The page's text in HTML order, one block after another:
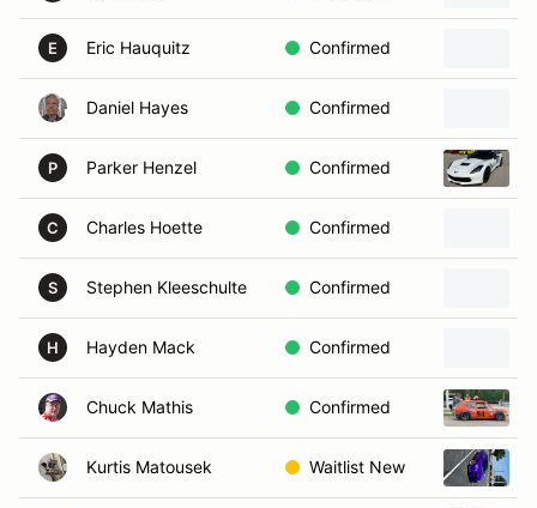
E Eric Hauquitz Confirmed
Daniel Hayes Confirmed
P Parker Henzel Confirmed
C Charles Hoette Confirmed
S Stephen Kleeschulte Confirmed
H Hayden Mack Confirmed
Chuck Mathis Confirmed
Kurtis Matousek Waitlist New